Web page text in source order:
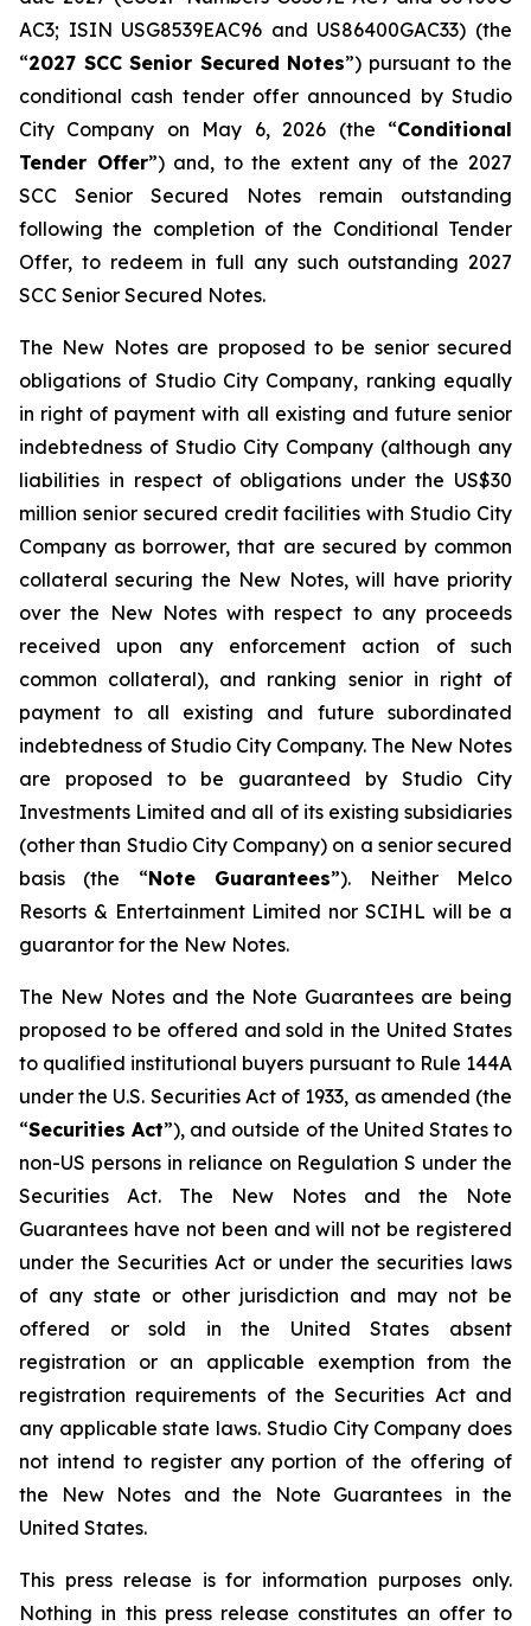
AC3; ISIN USG8539EAC96 and US86400GAC33) (the
“2027 SCC Senior Secured Notes”) pursuant to the
conditional cash tender offer announced by Studio
City Company on May 6, 2026 (the “Conditional
Tender Offer”) and, to the extent any of the 2027
SCC Senior Secured Notes remain outstanding
following the completion of the Conditional Tender
Offer, to redeem in full any such outstanding 2027
SCC Senior Secured Notes.
The New Notes are proposed to be senior secured
obligations of Studio City Company, ranking equally
in right of payment with all existing and future senior
indebtedness of Studio City Company (although any
liabilities in respect of obligations under the US$30
million senior secured credit facilities with Studio City
Company as borrower, that are secured by common
collateral securing the New Notes, will have priority
over the New Notes with respect to any proceeds
received upon any enforcement action of such
common collateral), and ranking senior in right of
payment to all existing and future subordinated
indebtedness of Studio City Company. The New Notes
are proposed to be guaranteed by Studio City
Investments Limited and all of its existing subsidiaries
(other than Studio City Company) on a senior secured
basis (the “Note Guarantees”). Neither Melco
Resorts & Entertainment Limited nor SCIHL will be a
guarantor for the New Notes.
The New Notes and the Note Guarantees are being
proposed to be offered and sold in the United States
to qualified institutional buyers pursuant to Rule 144A
under the U.S. Securities Act of 1933, as amended (the
“Securities Act”), and outside of the United States to
non-US persons in reliance on Regulation S under the
Securities Act. The New Notes and the Note
Guarantees have not been and will not be registered
under the Securities Act or under the securities laws
of any state or other jurisdiction and may not be
offered or sold in the United States absent
registration or an applicable exemption from the
registration requirements of the Securities Act and
any applicable state laws. Studio City Company does
not intend to register any portion of the offering of
the New Notes and the Note Guarantees in the
United States.
This press release is for information purposes only.
Nothing in this press release constitutes an offer to